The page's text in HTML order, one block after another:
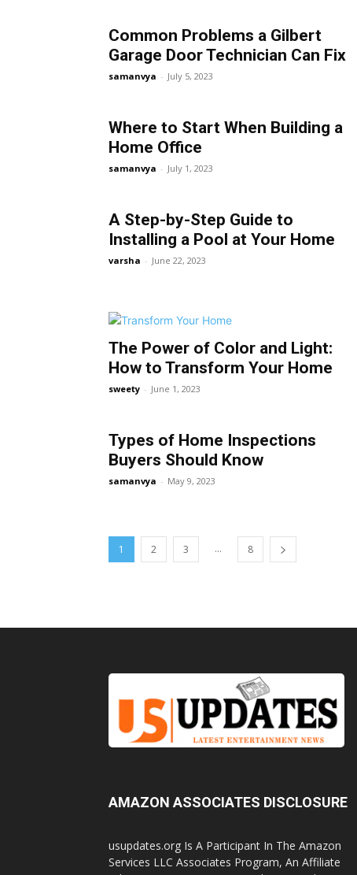
Common Problems a Gilbert
Garage Door Technician Can Fix
samanvya - July 5, 2023
Where to Start When Building a
Home Office
samanvya - July 1, 2023
A Step-by-Step Guide to
Installing a Pool at Your Home
varsha - June 22, 2023
The Power of Color and Light:
How to Transform Your Home
sweety - June 1, 2023
Types of Home Inspections
Buyers Should Know
samanvya - May 9, 2023
1 2 3 ... 8
AMAZON ASSOCIATES DISCLOSURE
usupdates.org Is A Participant In The Amazon
Services LLC Associates Program, An Affiliate